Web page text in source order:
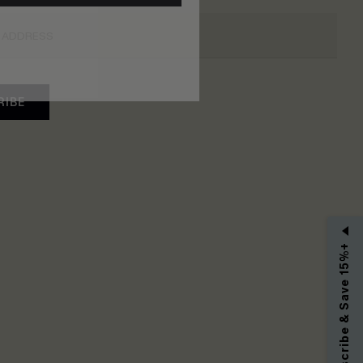
Subscribe & Save 15%+